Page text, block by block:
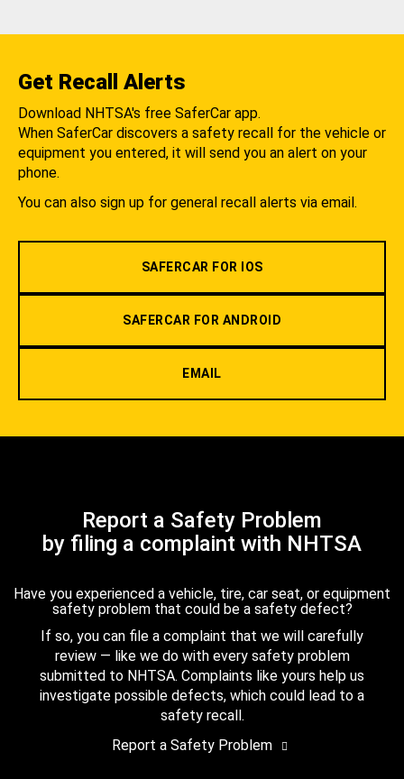
Get Recall Alerts
Download NHTSA's free SaferCar app.
When SaferCar discovers a safety recall for the vehicle or
equipment you entered, it will send you an alert on your
phone.
You can also sign up for general recall alerts via email.
SAFERCAR FOR IOS
SAFERCAR FOR ANDROID
EMAIL
Report a Safety Problem
by filing a complaint with NHTSA
Have you experienced a vehicle, tire, car seat, or equipment
safety problem that could be a safety defect?
If so, you can file a complaint that we will carefully
review — like we do with every safety problem
submitted to NHTSA. Complaints like yours help us
investigate possible defects, which could lead to a
safety recall.
Report a Safety Problem